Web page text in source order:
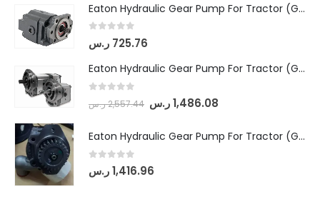
Eaton Hydraulic Gear Pump For Tractor (GD5-16.5A-20FR-20-IN)- Mahindra & Mahindra (C35 Compact Series) tractor
out of 5
725.76 ر.س
Eaton Hydraulic Gear Pump For Tractor (GD5-18-8-G9FFR-20-IN)- Mahindra & Mahindra (Arjun 555, Arjun 605) tractor
2,557.44ر.س 1,486.08 ر.س
Eaton Hydraulic Gear Pump For Tractor (GD5-20-12-A9FFL-20-IN212)
out of 5
1,416.96ر.س